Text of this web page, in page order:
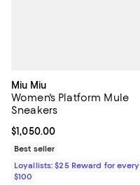
Miu Miu
Women's Platform Mule
Sneakers
Current price $1,050.00; ;
$1,050.00
Best seller
Loyallists: $25 Reward for every
$100